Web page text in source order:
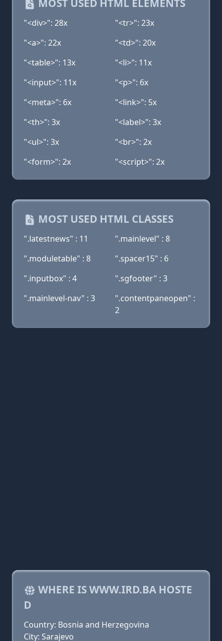
MOST USED HTML ELEMENTS
"<div>": 28x
"<tr>": 23x
"<a>": 22x
"<td>": 20x
"<table>": 13x
"<li>": 11x
"<input>": 11x
"<p>": 6x
"<meta>": 6x
"<link>": 5x
"<th>": 3x
"<label>": 3x
"<ul>": 3x
"<br>": 2x
"<form>": 2x
"<script>": 2x
MOST USED HTML CLASSES
".latestnews" : 11
".mainlevel" : 8
".moduletable" : 8
".spacer15" : 6
".inputbox" : 4
".sgfooter" : 3
".mainlevel-nav" : 3
".contentpaneopen" :
2
WHERE IS WWW.IRD.BA HOSTE
D
Country: Bosnia and Herzegovina
City: Sarajevo